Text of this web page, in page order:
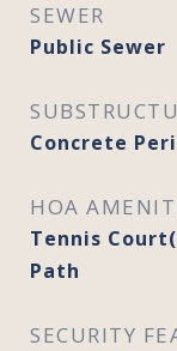
SEWER
Public Sewer
Concrete
HOA
Tennis
Path
SECURITY